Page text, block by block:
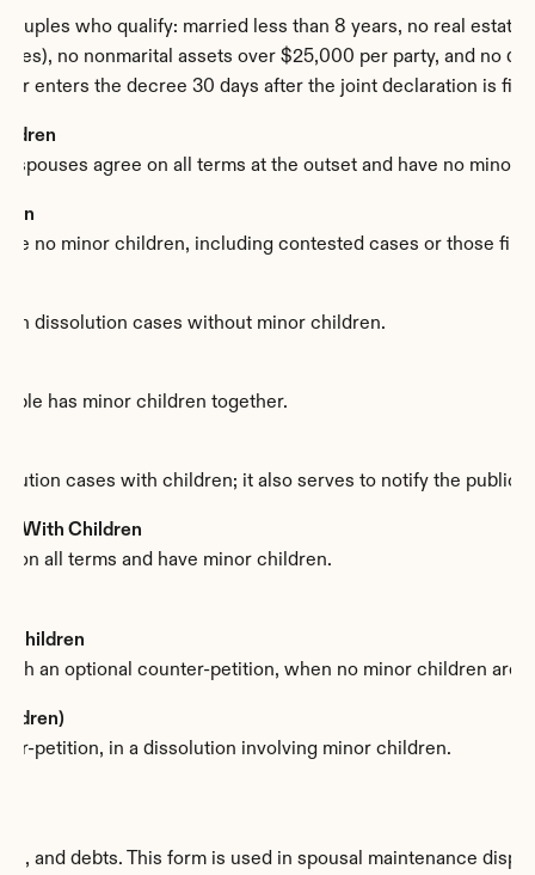
who qualify: married less than 8 years, no real
no nonmarital assets over $25,000 per party, and no
enters the decree 30 days after the joint declaration is
spouses agree on all terms at the outset and have no minor
no minor children, including contested cases or those
in dissolution cases without minor children.
has minor children together.
cases with children; it also serves to notify the public
With Children
on all terms and have minor children.
Children
an optional counter-petition, when no minor children are
petition, in a dissolution involving minor children.
and debts. This form is used in spousal maintenance